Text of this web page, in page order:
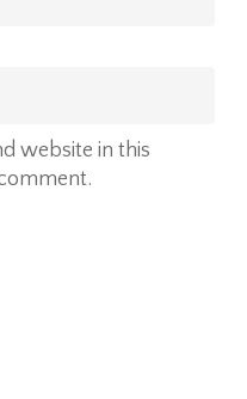
website in this